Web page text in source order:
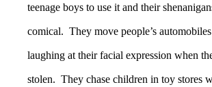
teenage boys to use it and their
comical. They move people’s
laughing at their facial expression when
stolen. They chase children in toy stores